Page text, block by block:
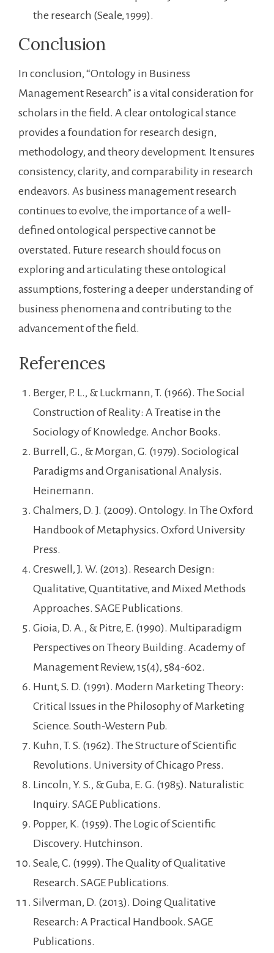
the research (Seale, 1999).
Conclusion
In conclusion, “Ontology in Business
Management Research” is a vital consideration for
scholars in the field. A clear ontological stance
provides a foundation for research design,
methodology, and theory development. It ensures
consistency, clarity, and comparability in research
endeavors. As business management research
continues to evolve, the importance of a well-
defined ontological perspective cannot be
overstated. Future research should focus on
exploring and articulating these ontological
assumptions, fostering a deeper understanding of
business phenomena and contributing to the
advancement of the field.
References
Berger, P. L., & Luckmann, T. (1966). The Social
Construction of Reality: A Treatise in the
Sociology of Knowledge. Anchor Books.
Burrell, G., & Morgan, G. (1979). Sociological
Paradigms and Organisational Analysis.
Heinemann.
Chalmers, D. J. (2009). Ontology. In The Oxford
Handbook of Metaphysics. Oxford University
Press.
Creswell, J. W. (2013). Research Design:
Qualitative, Quantitative, and Mixed Methods
Approaches. SAGE Publications.
Gioia, D. A., & Pitre, E. (1990). Multiparadigm
Perspectives on Theory Building. Academy of
Management Review, 15(4), 584-602.
Hunt, S. D. (1991). Modern Marketing Theory:
Critical Issues in the Philosophy of Marketing
Science. South-Western Pub.
Kuhn, T. S. (1962). The Structure of Scientific
Revolutions. University of Chicago Press.
Lincoln, Y. S., & Guba, E. G. (1985). Naturalistic
Inquiry. SAGE Publications.
Popper, K. (1959). The Logic of Scientific
Discovery. Hutchinson.
Seale, C. (1999). The Quality of Qualitative
Research. SAGE Publications.
Silverman, D. (2013). Doing Qualitative
Research: A Practical Handbook. SAGE
Publications.